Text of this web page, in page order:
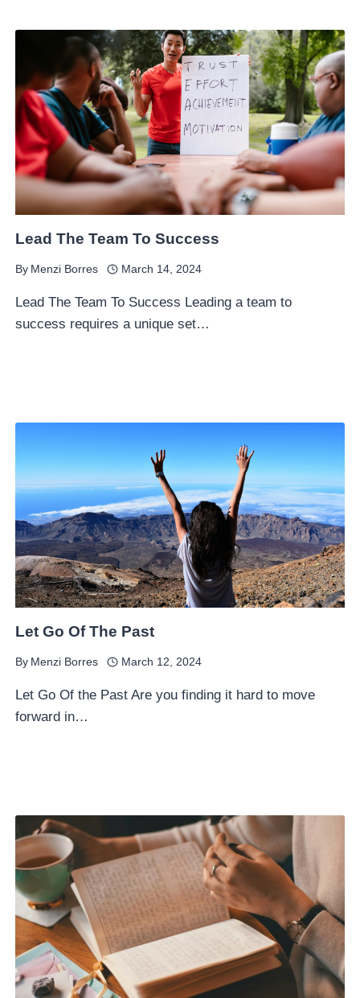
Lead The Team To Success
By Menzi Borres March 14, 2024
Lead The Team To Success Leading a team to
success requires a unique set…
Let Go Of The Past
By Menzi Borres March 12, 2024
Let Go Of the Past Are you finding it hard to move
forward in…